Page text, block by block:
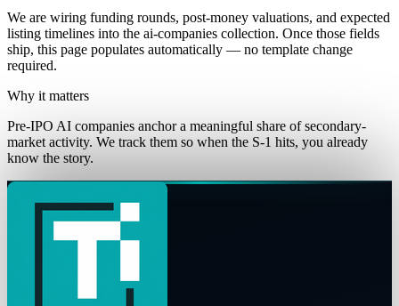
We are wiring funding rounds, post-money valuations, and expected
listing timelines into the ai-companies collection. Once those fields
ship, this page populates automatically — no template change
required.
Why it matters
Pre-IPO AI companies anchor a meaningful share of secondary-
market activity. We track them so when the S-1 hits, you already
know the story.